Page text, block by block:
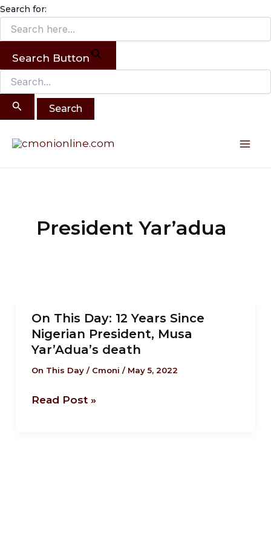
Search for:
Search Button
Search
for:
Skip
content
President Yar’adua
On This Day: 12 Years Since
Nigerian President, Musa
Yar’Adua’s death
On This Day/ Cmoni / May 5, 2022
This
Day:
12
Years
Nigerian
Read Post »